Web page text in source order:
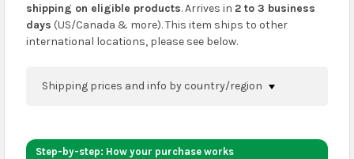
shipping on eligible products. Arrives in 2 to 3 business
days (US/Canada & more). This item ships to other
international locations, please see below.
Shipping prices and info by country/region
your address on theshopping cartpage or at
Step-by-step: How your purchase works